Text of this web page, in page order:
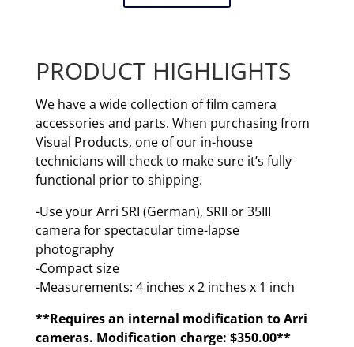
PRODUCT HIGHLIGHTS
We have a wide collection of film camera
accessories and parts. When purchasing from
Visual Products, one of our in-house
technicians will check to make sure it’s fully
functional prior to shipping.
-Use your Arri SRI (German), SRII or 35III
camera for spectacular time-lapse
photography
-Compact size
-Measurements: 4 inches x 2 inches x 1 inch
**Requires an internal modification to Arri
cameras. Modification charge: $350.00**